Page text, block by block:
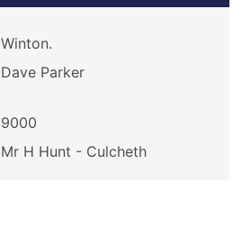
Winton.
Dave Parker
9000
Mr H Hunt - Culcheth